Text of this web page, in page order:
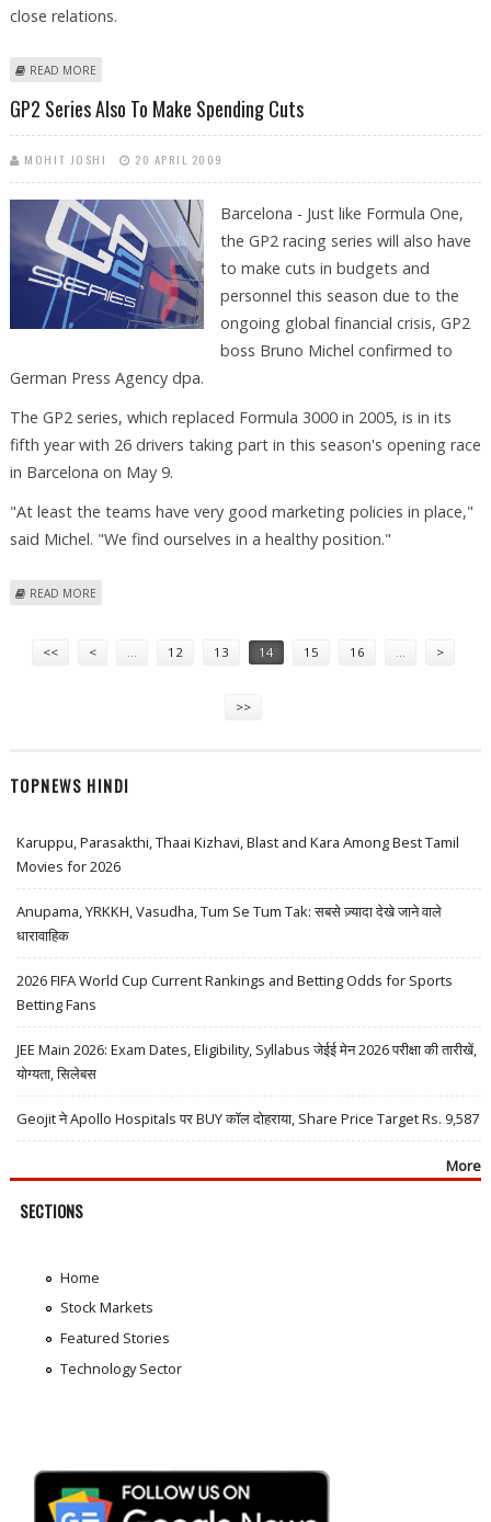
close relations.
READ MORE
GP2 Series Also To Make Spending Cuts
MOHIT JOSHI 20 APRIL 2009
Barcelona - Just like Formula One,
the GP2 racing series will also have
to make cuts in budgets and
personnel this season due to the
ongoing global financial crisis, GP2
boss Bruno Michel confirmed to
German Press Agency dpa.
The GP2 series, which replaced Formula 3000 in 2005, is in its
fifth year with 26 drivers taking part in this season's opening race
in Barcelona on May 9.
"At least the teams have very good marketing policies in place,"
said Michel. "We find ourselves in a healthy position."
READ MORE
<< < … 12 13 14 15 16 … >
>>
TOPNEWS HINDI
Karuppu, Parasakthi, Thaai Kizhavi, Blast and Kara Among Best Tamil
Movies for 2026
Anupama, YRKKH, Vasudha, Tum Se Tum Tak: सबसे ज़्यादा देखे जाने वाले
धारावाहिक
2026 FIFA World Cup Current Rankings and Betting Odds for Sports
Betting Fans
JEE Main 2026: Exam Dates, Eligibility, Syllabus जेईई मेन 2026 परीक्षा की तारीखें,
योग्यता, सिलेबस
Geojit ने Apollo Hospitals पर BUY कॉल दोहराया, Share Price Target Rs. 9,587
More
SECTIONS
Home
Stock Markets
Featured Stories
Technology Sector